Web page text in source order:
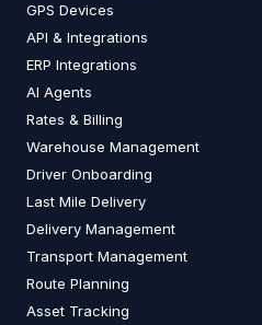
GPS Devices
API & Integrations
ERP Integrations
AI Agents
Rates & Billing
Warehouse Management
Driver Onboarding
Last Mile Delivery
Delivery Management
Transport Management
Route Planning
Asset Tracking